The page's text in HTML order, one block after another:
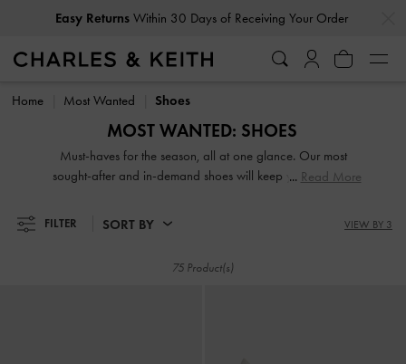
Easy ReturnsWithin 30 Days of Receiving Your Order
Easy ReturnsWithin 30 Days of Receiving Your Order
Home Most Wanted Shoes
MOST WANTED: SHOES
Must-haves for the season, all at one glance. Our most
sought-after and in-demand shoes will keep you one step
Read More
FILTER SORT BY VIEW BY 3
75 Product(s)